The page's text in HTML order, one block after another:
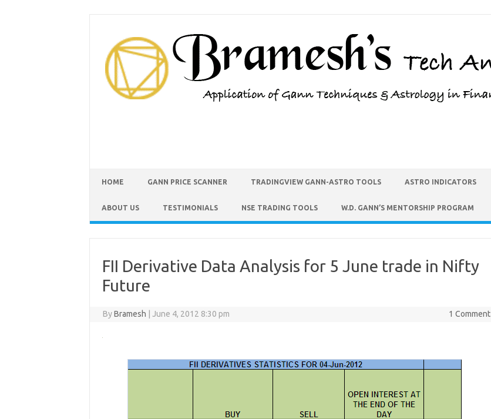
HOME GANN PRICE SCANNER TRADINGVIEW GANN-ASTRO TOOLS ASTRO INDICATORS
ABOUT US TESTIMONIALS NSE TRADING TOOLS W.D. GANN’S MENTORSHIP PROGRAM
FII Derivative Data Analysis for 5 June trade in Nifty
Future
ByBramesh June 4, 2012 8:30 pm 1 Comment